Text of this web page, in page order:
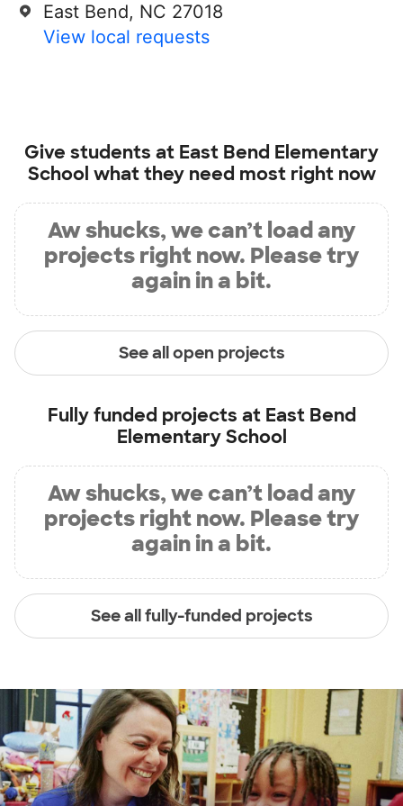
East Bend, NC 27018
View local requests
Give students at East Bend Elementary
School what they need most right now
Aw shucks, we can’t load any
projects right now. Please try
again in a bit.
See all open projects
Fully funded projects at East Bend
Elementary School
Aw shucks, we can’t load any
projects right now. Please try
again in a bit.
See all fully-funded projects